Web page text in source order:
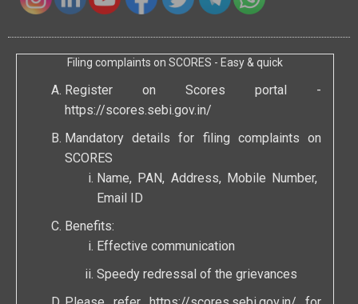
Filing complaints on SCORES - Easy & quick
Register on Scores portal -
https://scores.sebi.gov.in/
Mandatory details for filing complaints on
SCORES
Name, PAN, Address, Mobile Number,
Email ID
Benefits:
Effective communication
Speedy redressal of the grievances